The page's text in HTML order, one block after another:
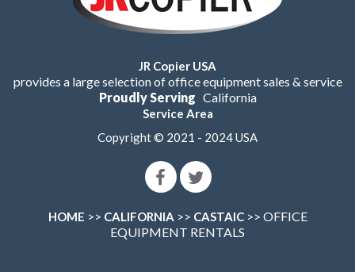
JR Copier USA
provides a large selection of office equipment sales & service
Proudly Serving California
Service Area
Copyright © 2021 - 2024 USA
HOME >> CALIFORNIA >> CASTAIC>> OFFICE
EQUIPMENT RENTALS